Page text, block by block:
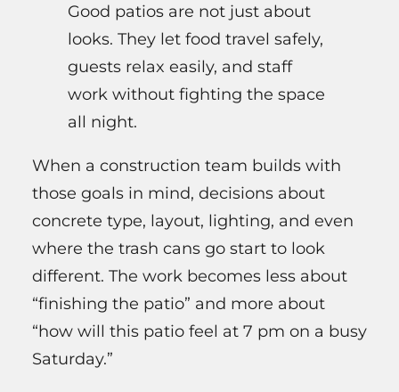
Good patios are not just about
looks. They let food travel safely,
guests relax easily, and staff
work without fighting the space
all night.
When a construction team builds with
those goals in mind, decisions about
concrete type, layout, lighting, and even
where the trash cans go start to look
different. The work becomes less about
“finishing the patio” and more about
“how will this patio feel at 7 pm on a busy
Saturday.”